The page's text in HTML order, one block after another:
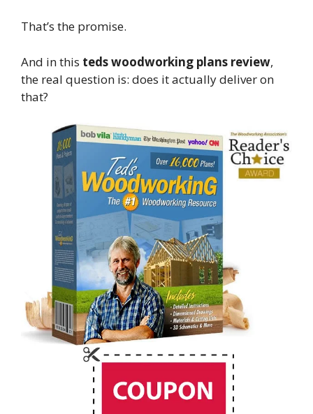
That’s the promise.
And in this teds woodworking plans review,
the real question is: does it actually deliver on
that?